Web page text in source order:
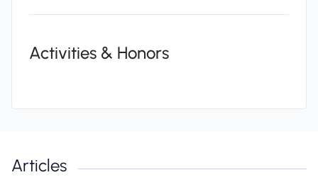
Activities & Honors
Articles